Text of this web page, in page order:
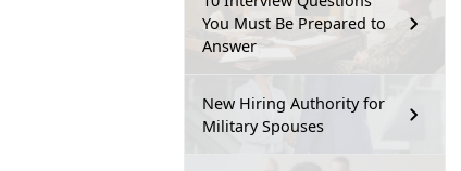
You Must Be Prepared to
Answer
New Hiring Authority for
Military Spouses